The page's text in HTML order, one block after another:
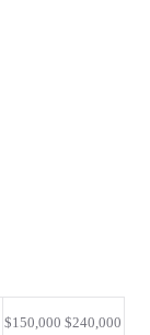
$150,000 $240,000